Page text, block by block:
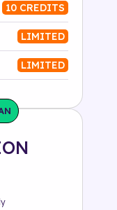
10 CREDITS
LIMITED
LIMITED